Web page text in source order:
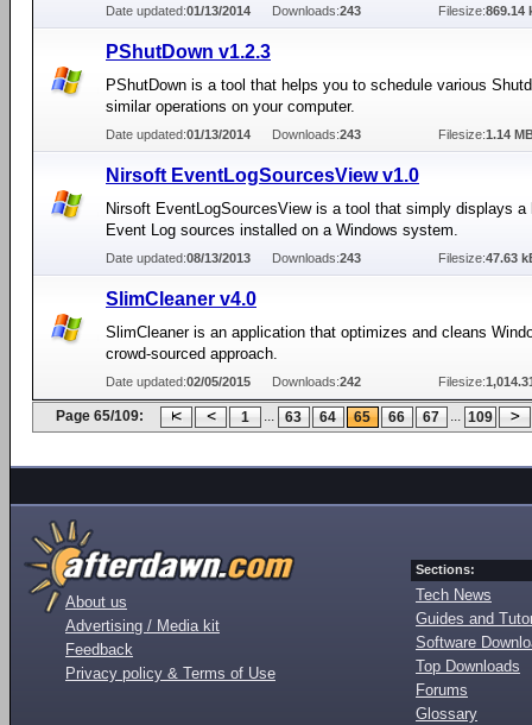
Date updated:01/13/2014 Downloads:243 Filesize:869.14
PShutDown v1.2.3
PShutDown is a tool that helps you to schedule various
similar operations on your computer.
Date updated:01/13/2014 Downloads:243 Filesize:1.14
Nirsoft EventLogSourcesView v1.0
Nirsoft EventLogSourcesView is a tool that simply displays a
Event Log sources installed on a Windows system.
Date updated:08/13/2013 Downloads:243 Filesize:47.63
SlimCleaner v4.0
SlimCleaner is an application that optimizes and cleans
crowd-sourced approach.
Date updated:02/05/2015 Downloads:242 Filesize:
Page 65/109: 1 ... 63 64 65 66 67 ... 109
About us
Advertising / Media kit
Feedback
Privacy policy & Terms of Use
Sections:
Tech News
Guides and
Software
Top Downloads
Forums
Glossary